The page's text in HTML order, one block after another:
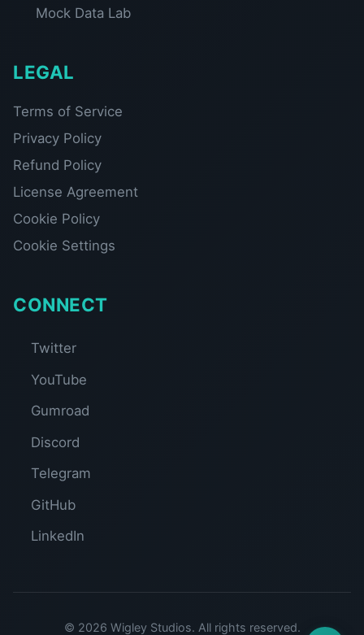
Mock Data Lab
LEGAL
Terms of Service
Privacy Policy
Refund Policy
License Agreement
Cookie Policy
Cookie Settings
CONNECT
Twitter
YouTube
Gumroad
Discord
Telegram
GitHub
LinkedIn
© 2026 Wigley Studios. All rights reserved.